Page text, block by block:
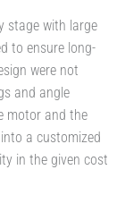
stage with large
to ensure long-
were not
and angle
motor and the
a customized
in the given cost